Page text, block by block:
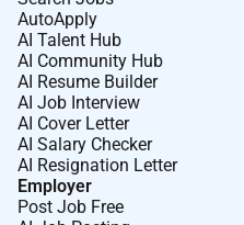
AutoApply
AI Talent Hub
AI Community Hub
AI Resume Builder
AI Job Interview
AI Cover Letter
AI Salary Checker
AI Resignation Letter
Employer
Post Job Free